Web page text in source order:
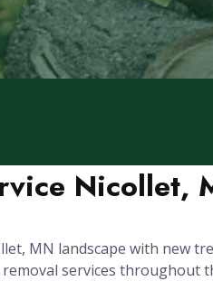
Nicollet,
MN landscape with new
services